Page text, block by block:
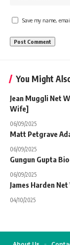
Save my name,
You Might
Jean Muggli Net
Wife]
06/09/2025
Matt Petgrave
06/09/2025
Gungun Gupta
06/09/2025
James Harden
04/10/2025